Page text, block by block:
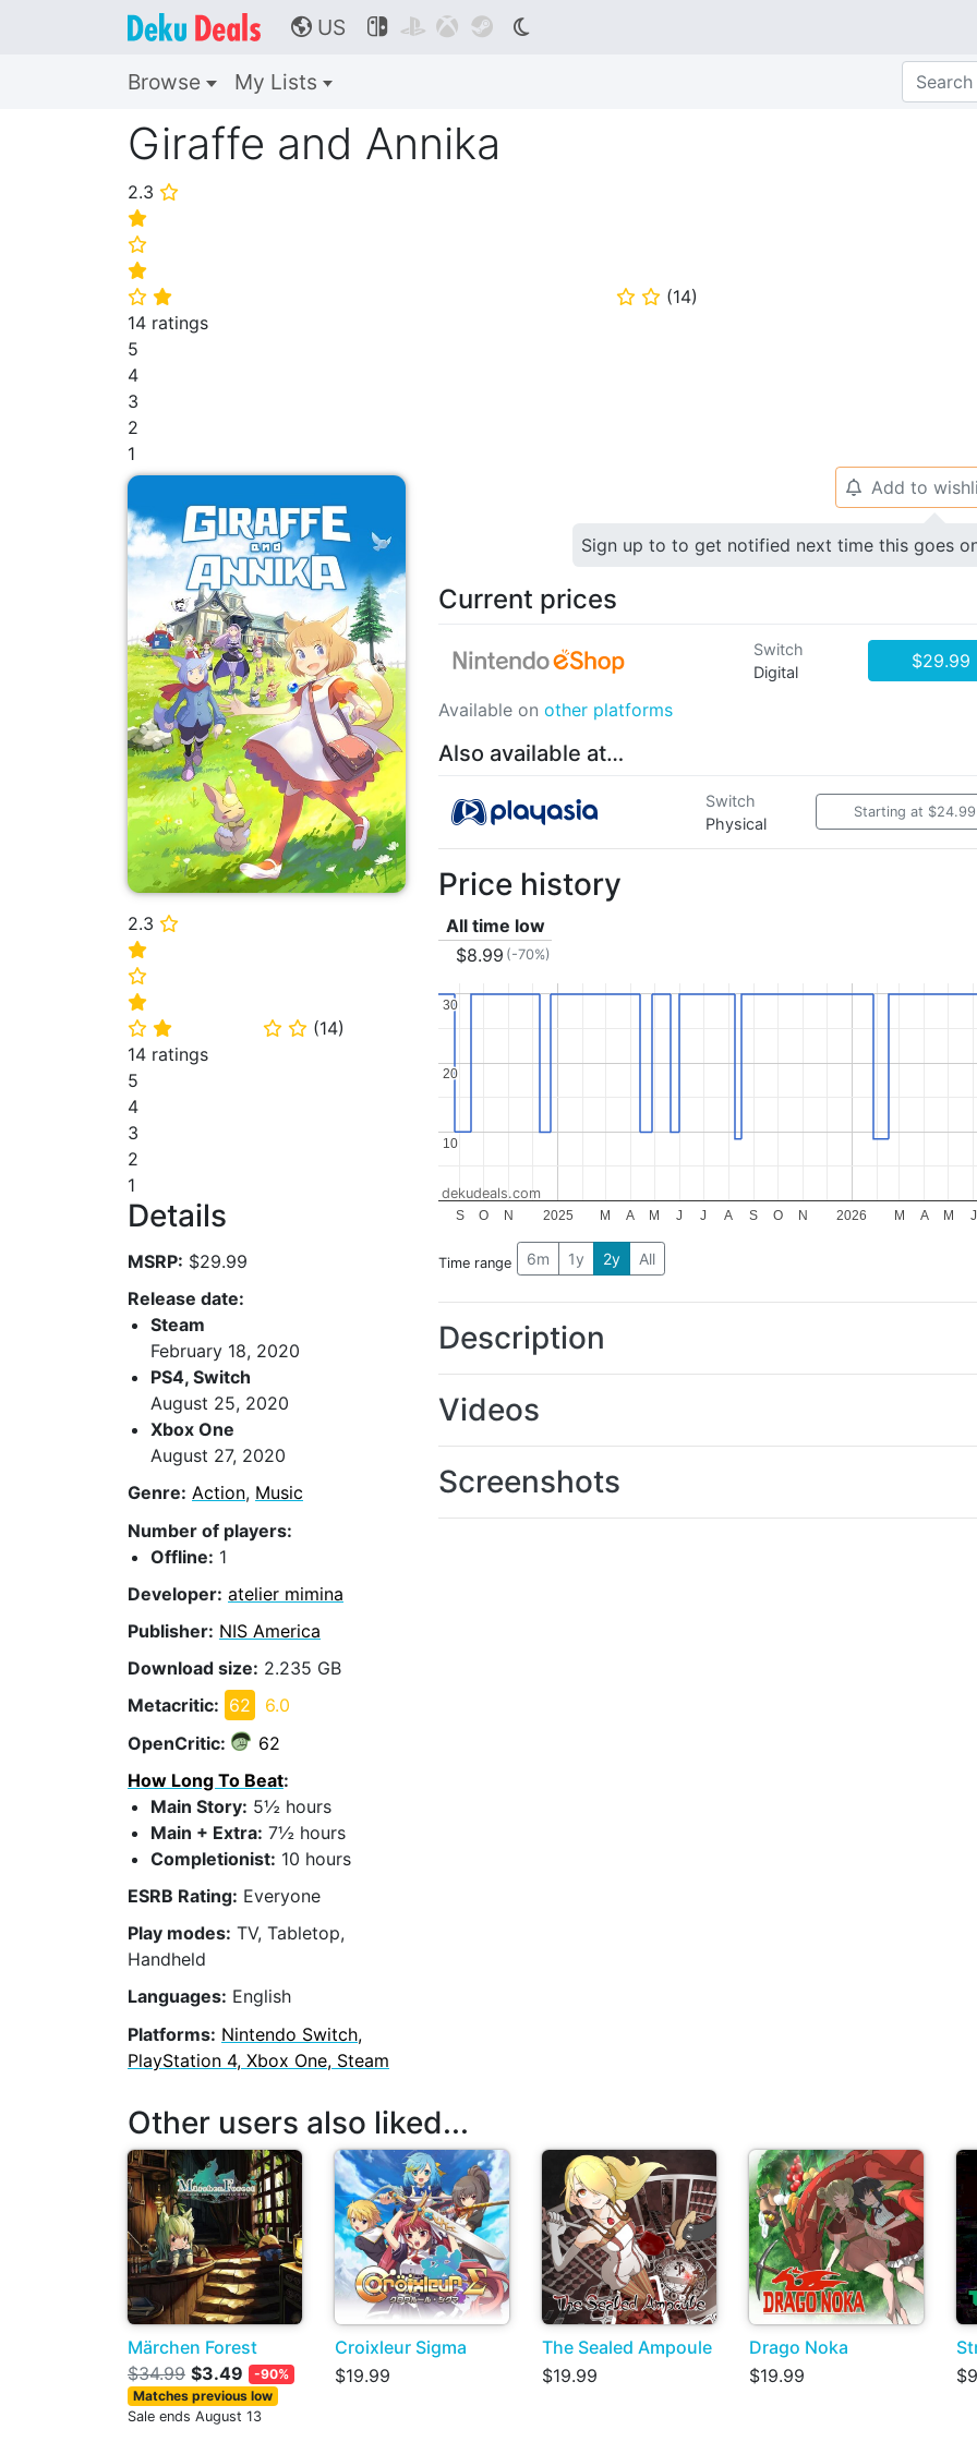
🌎 US    
Browse My Lists
Giraffe and Annika
2.3 ⭐
⭐
⭐
⭐
⭐ ⭐ ⭐ ⭐ (14)
14 ratings
5
4
3
2
1
2.3 ⭐
⭐
⭐
⭐
⭐ ⭐ ⭐ ⭐ (14)
14 ratings
5
4
3
2
1
Details
MSRP: $29.99
Release date:
Steam
February 18, 2020
PS4, Switch
August 25, 2020
Xbox One
August 27, 2020
Genre: Action, Music
Number of players:
Offline: 1
Developer: atelier mimina
Publisher: NIS America
Download size: 2.235 GB
Metacritic: 62
6.0
OpenCritic:
62
How Long To Beat:
Main Story: 5½ hours
Main + Extra: 7½ hours
Completionist: 10 hours
ESRB Rating: Everyone
Play modes: TV, Tabletop,
Handheld
Languages: English
Platforms: Nintendo Switch,
PlayStation 4, Xbox One, Steam
🔔 Add to
Sign up to to get notified next time this goes
Current prices
Switch
Digital
$29.99
Available on other platforms
Also available at…
Switch
Physical
Starting at $24.99
Price history
All time low
$8.99 (-70%)
2025 2026
S O N M A M J J A S O N M A M J
10
10
20
20
30
30
dekudeals.com
Time range 6m 1y 2y All
Description
Videos
Screenshots
Other users also liked...
Märchen Forest
$34.99 $3.49
-90%
Matches previous low
Sale ends August 13
Croixleur Sigma
$19.99
The Sealed Ampoule
$19.99
Drago Noka
$19.99